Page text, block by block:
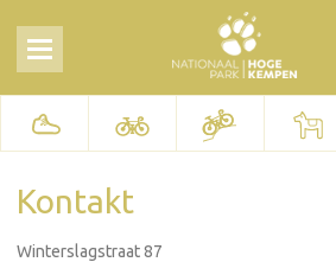
Kontakt
Winterslagstraat 87